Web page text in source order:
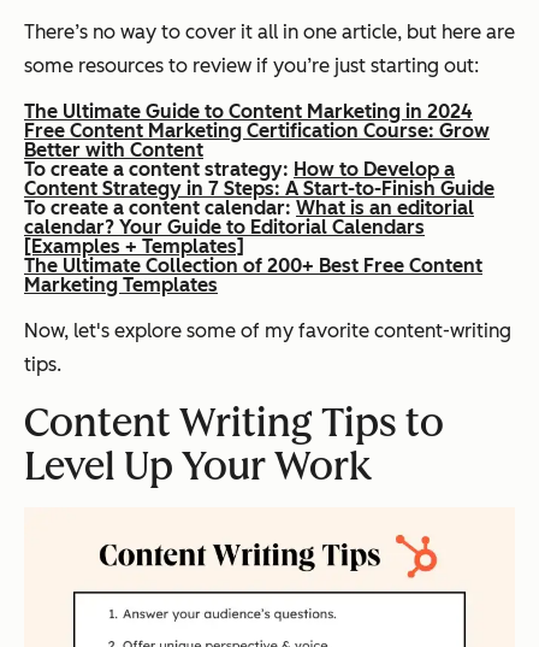
There’s no way to cover it all in one article, but here are
some resources to review if you’re just starting out:
The Ultimate Guide to Content Marketing in 2024
Free Content Marketing Certification Course: Grow
Better with Content
To create a content strategy: How to Develop a
Content Strategy in 7 Steps: A Start-to-Finish Guide
To create a content calendar: What is an editorial
calendar? Your Guide to Editorial Calendars
[Examples + Templates]
The Ultimate Collection of 200+ Best Free Content
Marketing Templates
Now, let's explore some of my favorite content-writing
tips.
Content Writing Tips to
Level Up Your Work